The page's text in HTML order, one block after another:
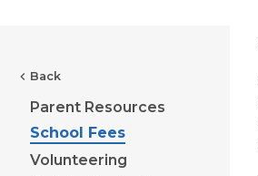
chevron_left Back
Parent Resources
School Fees
Volunteering